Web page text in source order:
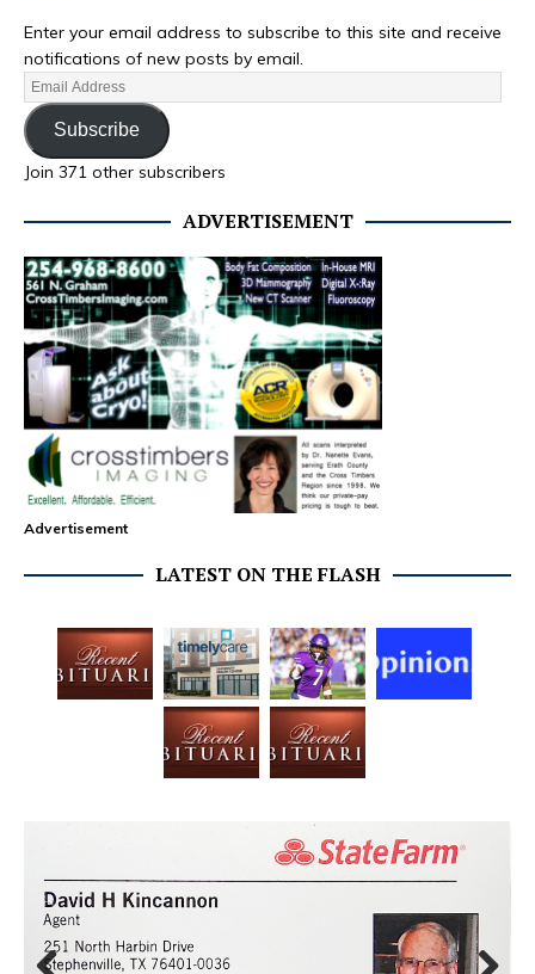
Enter your email address to subscribe to this site and receive
notifications of new posts by email.
Subscribe
Join 371 other subscribers
ADVERTISEMENT
Advertisement
LATEST ON THE FLASH